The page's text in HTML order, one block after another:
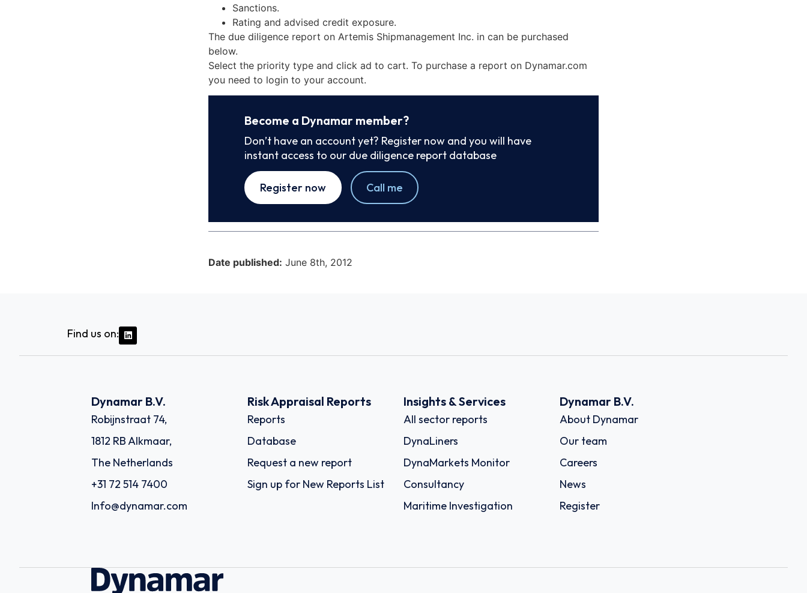
Sanctions.
Rating and advised credit exposure.
The due diligence report on Artemis Shipmanagement Inc. in can be purchased
below.
Select the priority type and click ad to cart. To purchase a report on Dynamar.com
you need to login to your account.
Become a Dynamar member?
Don’t have an account yet? Register now and you will have
instant access to our due diligence report database
Register now Call me
Date published: June 8th, 2012
Find us on:
Dynamar B.V.
Robijnstraat 74,
1812 RB Alkmaar,
The Netherlands
+31 72 514 7400
Info@dynamar.com
Risk Appraisal Reports
Reports
Database
Request a new report
Sign up for New Reports List
Insights & Services
All sector reports
DynaLiners
DynaMarkets Monitor
Consultancy
Maritime Investigation
Dynamar B.V.
About Dynamar
Our team
Careers
News
Register